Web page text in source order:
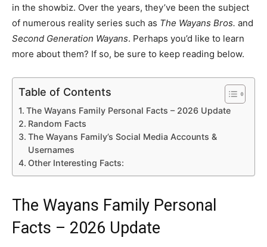
in the showbiz. Over the years, they’ve been the subject
of numerous reality series such as The Wayans Bros. and
Second Generation Wayans. Perhaps you’d like to learn
more about them? If so, be sure to keep reading below.
Table of Contents
The Wayans Family Personal Facts – 2026 Update
Random Facts
The Wayans Family’s Social Media Accounts &
Usernames
Other Interesting Facts:
The Wayans Family Personal
Facts – 2026 Update